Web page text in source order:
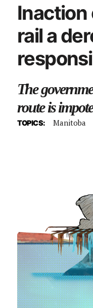
Inaction
rail a
The
route is
TOPICS: Manitoba